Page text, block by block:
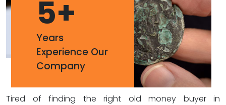
5+
Years
Experience Our
Company
Tired of finding the right old money buyer in